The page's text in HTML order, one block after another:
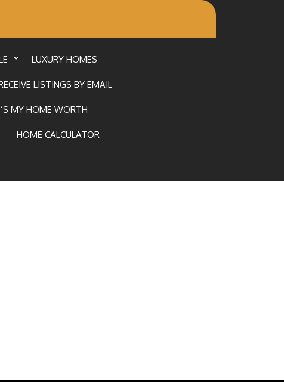
LUXURY HOMES
LISTINGS BY EMAIL
MY HOME WORTH
HOME CALCULATOR